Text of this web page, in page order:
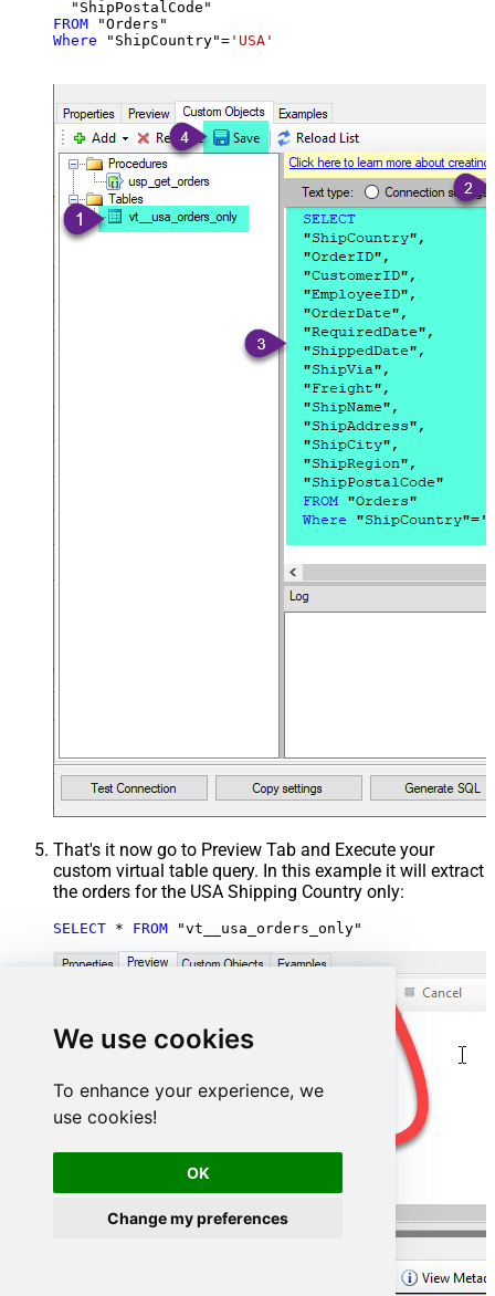
We use cookies
To enhance your experience, we
use cookies!
OK
Change my preferences
FROM
Where "ShipCountry"= 'USA'
That's it now go to Preview Tab and Execute your
custom virtual table query. In this example it will extract
the orders for the USA Shipping Country only:
SELECT * FROM "vt__usa_orders_only"